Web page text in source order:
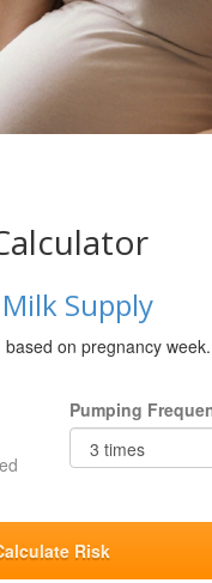
Supply
on pregnancy
Pumping
Risk